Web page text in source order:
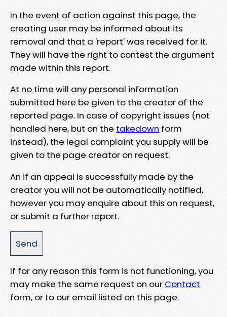
In the event of action against this page, the
creating user may be informed about its
removal and that a 'report' was received for it.
They will have the right to contest the argument
made within this report.
At no time will any personal information
submitted here be given to the creator of the
reported page. In case of copyright issues (not
handled here, but on the takedown form
instead), the legal complaint you supply will be
given to the page creator on request.
An if an appeal is successfully made by the
creator you will not be automatically notified,
however you may enquire about this on request,
or submit a further report.
If for any reason this form is not functioning, you
may make the same request on our Contact
form, or to our email listed on this page.